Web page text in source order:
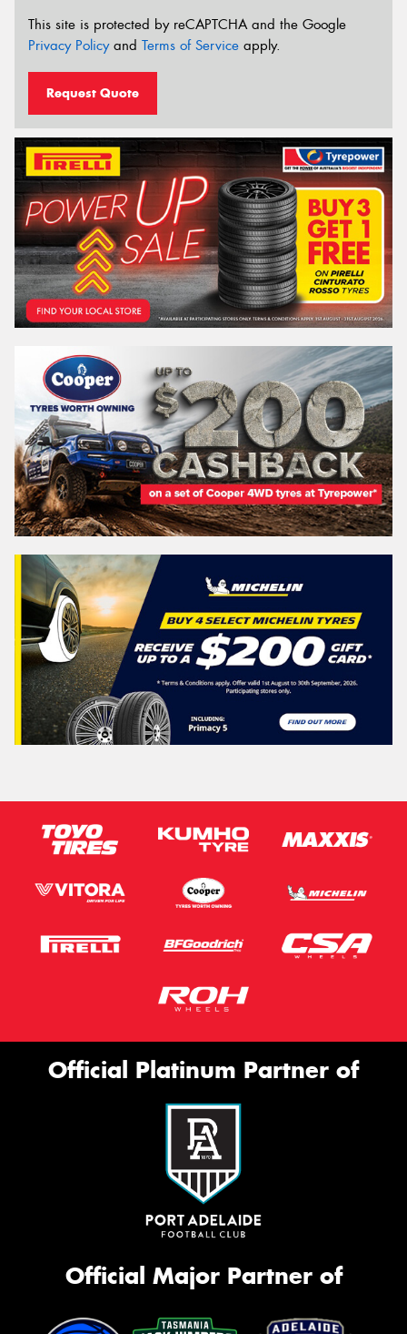
This site is protected by reCAPTCHA and the Google
Privacy Policyand Terms of Service apply.
Request Quote
Official Platinum Partner of
Official Major Partner of